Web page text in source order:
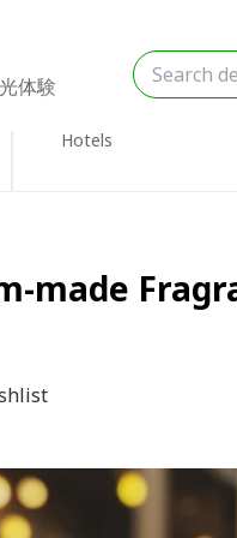
体験
Hotels
made